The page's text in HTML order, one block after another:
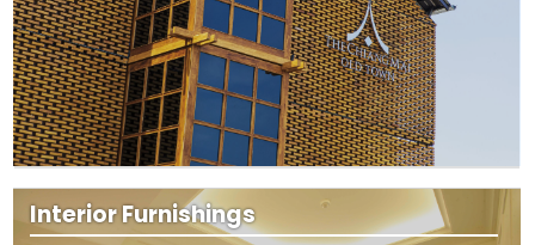
Interior Furnishings